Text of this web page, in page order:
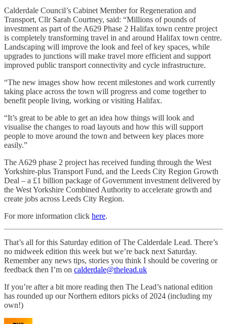
Calderdale Council’s Cabinet Member for Regeneration and
Transport, Cllr Sarah Courtney, said: “Millions of pounds of
investment as part of the A629 Phase 2 Halifax town centre project
is completely transforming travel in and around Halifax town centre.
Landscaping will improve the look and feel of key spaces, while
upgrades to junctions will make travel more efficient and support
improved public transport connectivity and cycle infrastructure.
“The new images show how recent milestones and work currently
taking place across the town will progress and come together to
benefit people living, working or visiting Halifax.
“It’s great to be able to get an idea how things will look and
visualise the changes to road layouts and how this will support
people to move around the town and between key places more
easily.”
The A629 phase 2 project has received funding through the West
Yorkshire-plus Transport Fund, and the Leeds City Region Growth
Deal – a £1 billion package of Government investment delivered by
the West Yorkshire Combined Authority to accelerate growth and
create jobs across Leeds City Region.
For more information click here.
That’s all for this Saturday edition of The Calderdale Lead. There’s
no midweek edition this week but we’re back next Saturday.
Remember any news tips, stories you think I should be covering or
feedback then I’m on calderdale@thelead.uk
If you’re after a bit more reading then The Lead’s national edition
has rounded up our Northern editors picks of 2024 (including my
own!)